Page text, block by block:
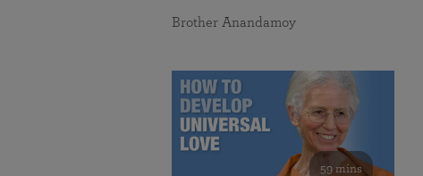
Brother Anandamoy
59 mins